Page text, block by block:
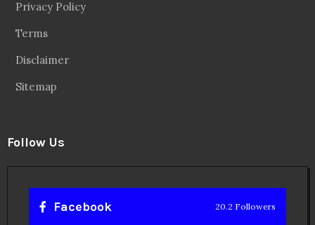
Privacy Policy
Terms
Disclaimer
Sitemap
Follow Us
Facebook 20.2 Followers